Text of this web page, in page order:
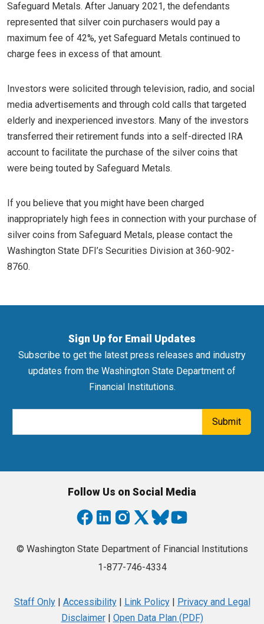
Safeguard Metals. After January 2021, the defendants
represented that silver coin purchasers would pay a
maximum fee of 42%, yet Safeguard Metals continued to
charge fees in excess of that amount.
Investors were solicited through television, radio, and social
media advertisements and through cold calls that targeted
elderly and inexperienced investors. Many of the investors
transferred their retirement funds into a self-directed IRA
account to facilitate the purchase of the silver coins that
were being touted by Safeguard Metals.
If you believe that you might have been charged
inappropriately high fees in connection with your purchase of
silver coins from Safeguard Metals, please contact the
Washington State DFI’s Securities Division at 360-902-
8760.
Sign Up for Email Updates
Subscribe to get the latest press releases and industry
updates from the Washington State Department of
Financial Institutions.
Submit
Follow Us on Social Media
© Washington State Department of Financial Institutions
1-877-746-4334
Staff Only| Accessibility| Link Policy| Privacy and Legal
Disclaimer| Open Data Plan